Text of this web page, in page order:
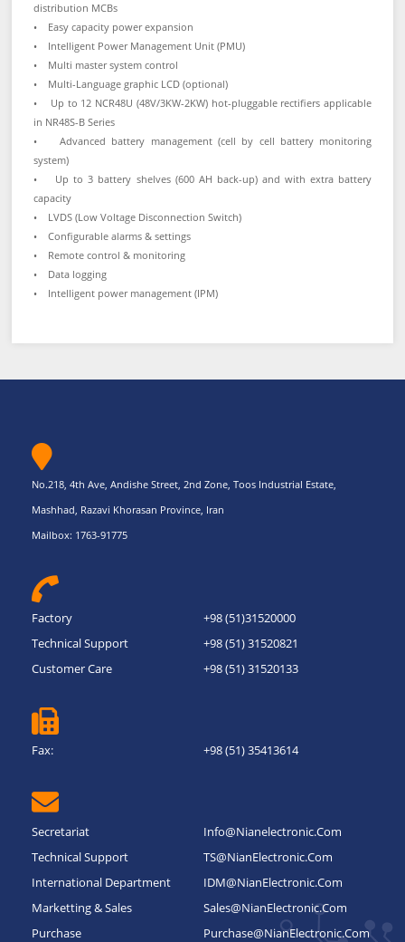
distribution MCBs
• Easy capacity power expansion
• Intelligent Power Management Unit (PMU)
• Multi master system control
• Multi-Language graphic LCD (optional)
• Up to 12 NCR48U (48V/3KW-2KW) hot-pluggable rectifiers applicable
in NR48S-B Series
• Advanced battery management (cell by cell battery monitoring
system)
• Up to 3 battery shelves (600 AH back-up) and with extra battery
capacity
• LVDS (Low Voltage Disconnection Switch)
• Configurable alarms & settings
• Remote control & monitoring
• Data logging
• Intelligent power management (IPM)
No.218, 4th Ave, Andishe Street, 2nd Zone, Toos Industrial Estate,
Mashhad, Razavi Khorasan Province, Iran
Mailbox: 1763-91775
Factory
+98 (51)31520000
Technical Support
+98 (51) 31520821
Customer Care
+98 (51) 31520133
Fax: +98 (51) 35413614
Secretariat
Info@nianelectronic.com
Technical Support
TS@NianElectronic.Com
International Department
IDM@NianElectronic.Com
Marketting & Sales
Sales@NianElectronic.Com
Purchase
Purchase@NianElectronic.Com